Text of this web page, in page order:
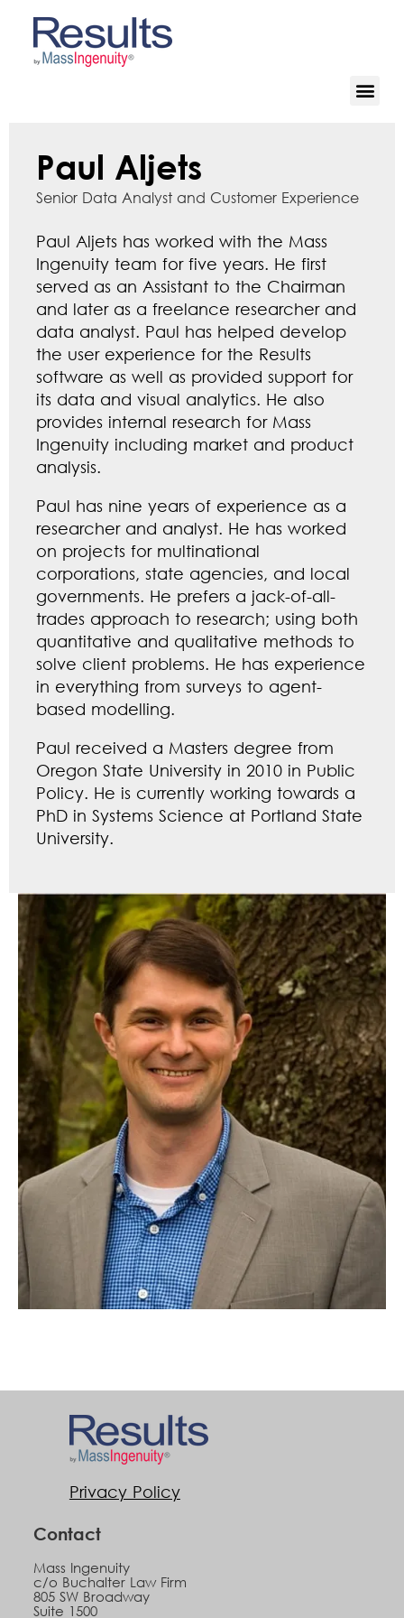
Paul Aljets
Senior Data Analyst and Customer Experience
Paul Aljets has worked with the Mass
Ingenuity team for five years. He first
served as an Assistant to the Chairman
and later as a freelance researcher and
data analyst. Paul has helped develop
the user experience for the Results
software as well as provided support for
its data and visual analytics. He also
provides internal research for Mass
Ingenuity including market and product
analysis.
Paul has nine years of experience as a
researcher and analyst. He has worked
on projects for multinational
corporations, state agencies, and local
governments. He prefers a jack-of-all-
trades approach to research; using both
quantitative and qualitative methods to
solve client problems. He has experience
in everything from surveys to agent-
based modelling.
Paul received a Masters degree from
Oregon State University in 2010 in Public
Policy. He is currently working towards a
PhD in Systems Science at Portland State
University.
Privacy Policy
Contact
Mass Ingenuity
c/o Buchalter Law Firm
805 SW Broadway
Suite 1500